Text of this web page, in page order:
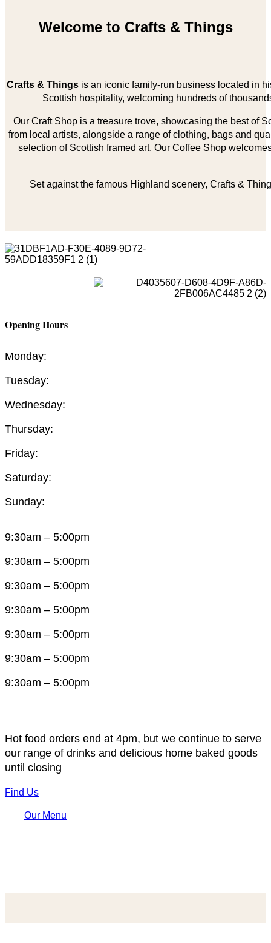
Welcome to Crafts & Things
Crafts & Thingsis an iconic family-run business located in
Scottish hospitality, welcoming hundreds of
Our Craft Shop is a treasure trove, showcasing the best of
from local artists, alongside a range of clothing, bags and
selection of Scottish framed art. Our Coffee Shop
Set against the famous Highland scenery, Crafts &
Opening Hours
Monday:
Tuesday:
Wednesday:
Thursday:
Friday:
Saturday:
Sunday:
9:30am – 5:00pm
9:30am – 5:00pm
9:30am – 5:00pm
9:30am – 5:00pm
9:30am – 5:00pm
9:30am – 5:00pm
9:30am – 5:00pm
Hot food orders end at 4pm, but we continue to serve
our range of drinks and delicious home baked goods
until closing
Find Us
Our Menu